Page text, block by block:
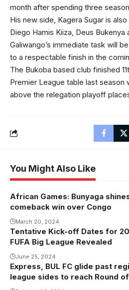
month after spending three
His new side, Kagera Sugar is
Diego Hamis Kiiza, Deus Bukenya
Galiwango’s immediate task will
to a respectable finish in the
The Bukoba based club finished
Premier League table last season
above the relegation playoff
You Might Also Like
African Games: Bunyaga
comeback win over Congo
March 20, 2024
Tentative Kick-off Dates for
FUFA Big League Revealed
June 25, 2024
Express, BUL FC glide past
league sides to reach Round